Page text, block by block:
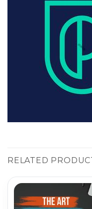
RELATED